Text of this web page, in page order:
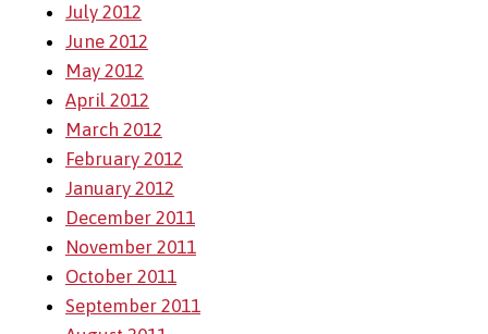
July 2012
June 2012
May 2012
April 2012
March 2012
February 2012
January 2012
December 2011
November 2011
October 2011
September 2011